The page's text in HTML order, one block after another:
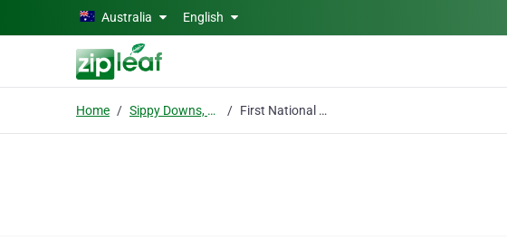
Skip to main contentAustralia English
Home Sippy Downs, QLD First National Real Estate Lifestyle Sippy Downs